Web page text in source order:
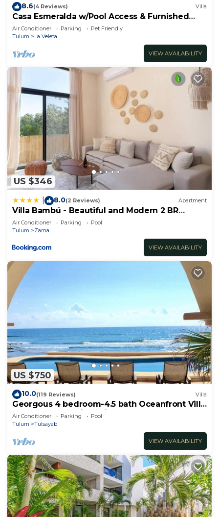
8.6(4 Reviews) Villa
Casa Esmeralda w/Pool Access & Furnished
Patio!
Air Conditioner Parking
Pet Friendly
Tulum
La Veleta
VIEW AVAILABILITY
US $346
8.0(2 Reviews) Apartment
Villa Bambú - Beautiful and Modern 2 BR
Apartment at Aldea Zama, Tulum
Air Conditioner Parking
Pool
Tulum
Zama
VIEW AVAILABILITY
US $750
10.0(119 Reviews) Villa
Georgous 4 bedroom-4.5 bath Oceanfront Villa
- Tulum- Oceanside Priv. Pool.
Air Conditioner Parking
Pool
Tulum
Tulsayab
VIEW AVAILABILITY